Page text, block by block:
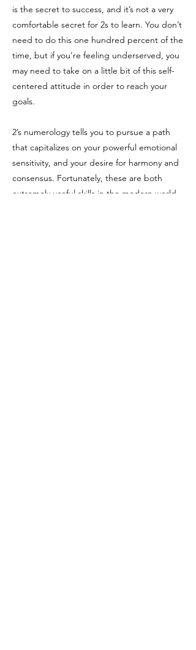
is the secret to success, and it’s not a very
comfortable secret for 2s to learn. You don’t
need to do this one hundred percent of the
time, but if you’re feeling underserved, you
may need to take on a little bit of this self-
centered attitude in order to reach your
goals.
2’s numerology tells you to pursue a path
that capitalizes on your powerful emotional
sensitivity, and your desire for harmony and
consensus. Fortunately, these are both
extremely useful skills in the modern world,